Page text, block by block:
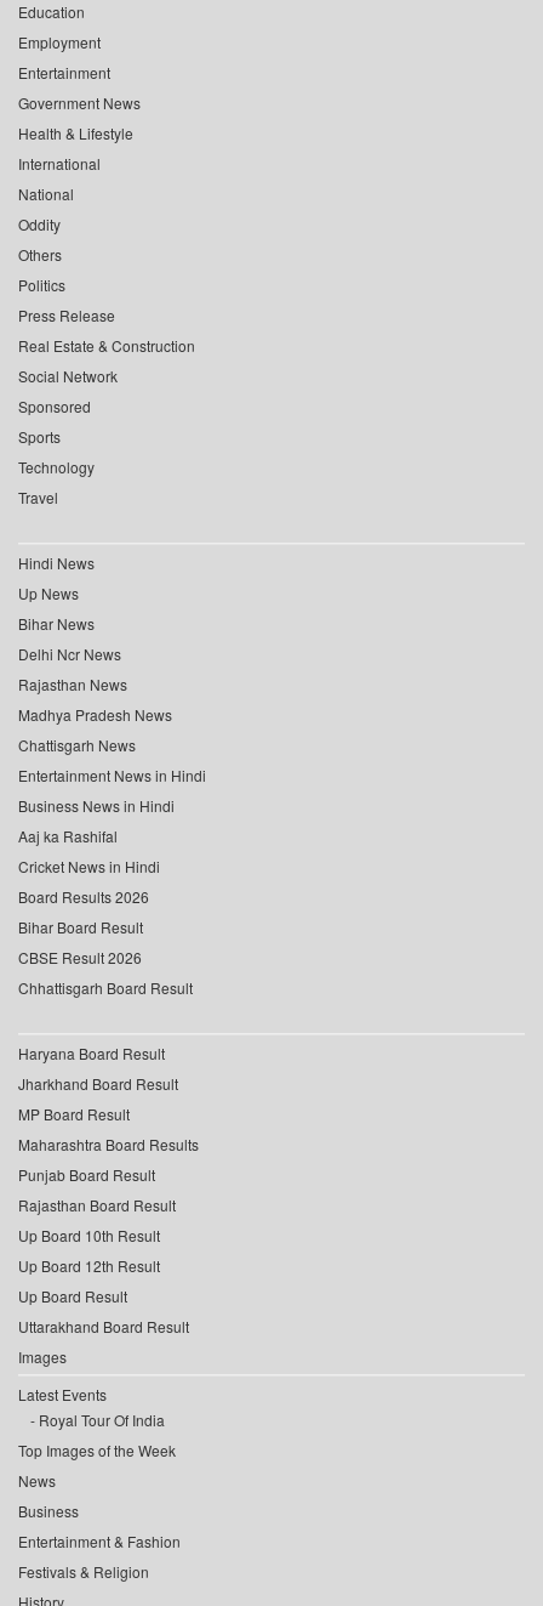
Education
Employment
Entertainment
Government News
Health & Lifestyle
International
National
Oddity
Others
Politics
Press Release
Real Estate & Construction
Social Network
Sponsored
Sports
Technology
Travel
Hindi News
Up News
Bihar News
Delhi Ncr News
Rajasthan News
Madhya Pradesh News
Chattisgarh News
Entertainment News in Hindi
Business News in Hindi
Aaj ka Rashifal
Cricket News in Hindi
Board Results 2026
Bihar Board Result
CBSE Result 2026
Chhattisgarh Board Result
Haryana Board Result
Jharkhand Board Result
MP Board Result
Maharashtra Board Results
Punjab Board Result
Rajasthan Board Result
Up Board 10th Result
Up Board 12th Result
Up Board Result
Uttarakhand Board Result
Images
Latest Events
Royal Tour Of India
Top Images of the Week
News
Business
Entertainment & Fashion
Festivals & Religion